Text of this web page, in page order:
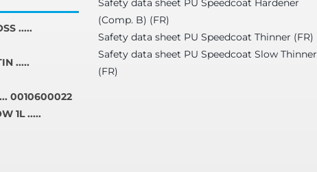
.....
.....
0010600022
1L .....
Safety data sheet PU Speedcoat Hardener
(Comp. B) (FR)
Safety data sheet PU Speedcoat Thinner (FR)
Safety data sheet PU Speedcoat Slow Thinner
(FR)